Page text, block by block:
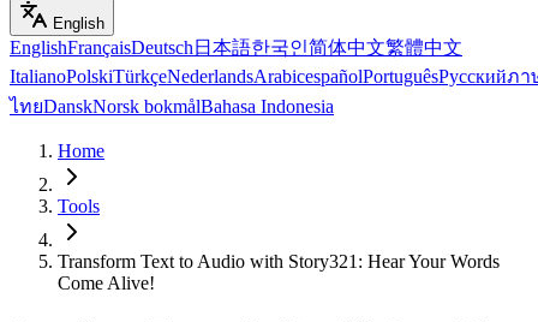
English
EnglishFrançaisDeutsch 日本語한국인简体中文繁體中文
ItalianoPolskiTürkçeNederlandsArabicespañolPortuguêsРусскийภา
ไทยDanskNorsk bokmålBahasa Indonesia
Home
Tools
Transform Text to Audio with Story321: Hear Your Words
Come Alive!